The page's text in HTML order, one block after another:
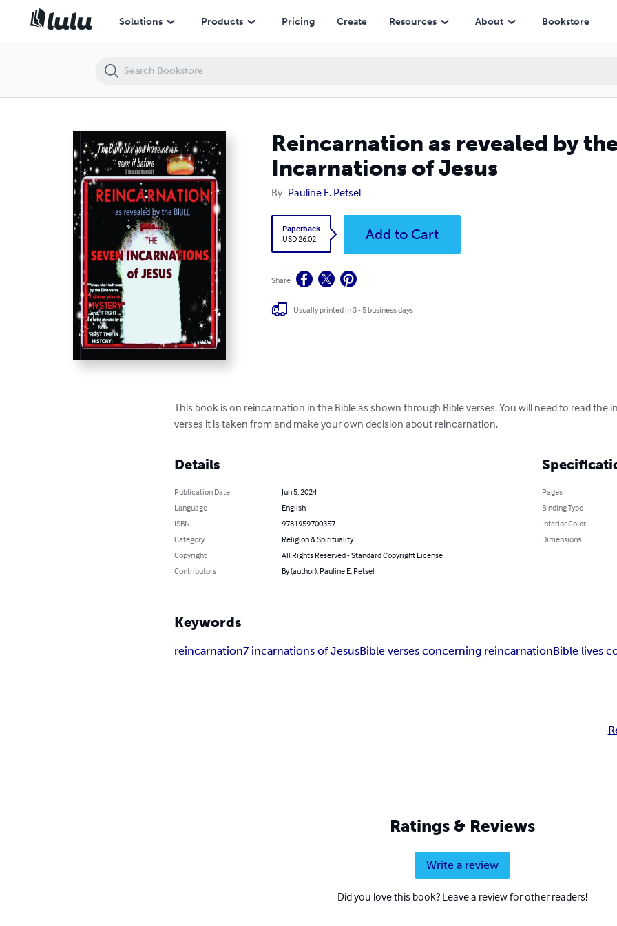
Solutions Products Pricing Create Resources About Bookstore
Reincarnation as revealed by
Incarnations of Jesus
By Pauline E. Petsel
Paperback
USD 26.02
Add to Cart
Share
Usually printed in 3 - 5 business days
This book is on reincarnation in the Bible as shown through Bible verses. You will need to read
verses it is taken from and make your own decision about reincarnation.
Details
Publication Date
Jun 5, 2024
Language
English
ISBN
9781959700357
Category
Religion & Spirituality
Copyright
All Rights Reserved - Standard Copyright License
Contributors
By (author): Pauline E. Petsel
Pages
Binding Type
Interior Color
Dimensions
Keywords
reincarnation7 incarnations of JesusBible verses concerning reincarnationBible lives
Ratings & Reviews
Write a review
Did you love this book? Leave a review for other readers!
Reincarnation as revealed by the Bible: The Seven Incarnations of Jesus